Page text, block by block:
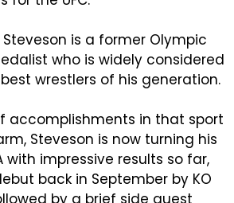
is a former Olympic
who is widely considered
wrestlers of his generation.
accomplishments in that sport
Steveson is now turning his
with impressive results so far,
back in September by KO
by a brief side quest